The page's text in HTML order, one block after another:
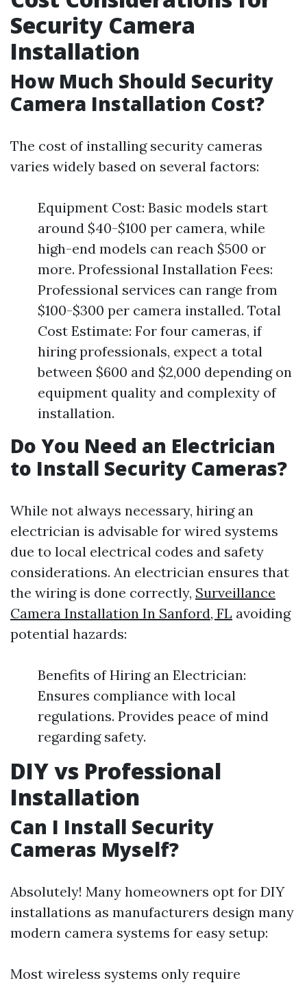
Security Camera
Installation
How Much Should Security
Camera Installation Cost?
The cost of installing security cameras
varies widely based on several factors:
Equipment Cost: Basic models start
around $40-$100 per camera, while
high-end models can reach $500 or
more. Professional Installation Fees:
Professional services can range from
$100-$300 per camera installed. Total
Cost Estimate: For four cameras, if
hiring professionals, expect a total
between $600 and $2,000 depending on
equipment quality and complexity of
installation.
Do You Need an Electrician
to Install Security Cameras?
While not always necessary, hiring an
electrician is advisable for wired systems
due to local electrical codes and safety
considerations. An electrician ensures that
the wiring is done correctly, Surveillance
Camera Installation In Sanford, FL avoiding
potential hazards:
Benefits of Hiring an Electrician:
Ensures compliance with local
regulations. Provides peace of mind
regarding safety.
DIY vs Professional
Installation
Can I Install Security
Cameras Myself?
Absolutely! Many homeowners opt for DIY
installations as manufacturers design many
modern camera systems for easy setup:
Most wireless systems only require